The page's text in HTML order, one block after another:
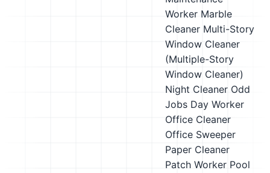
Worker Marble
Cleaner Multi-Story
Window Cleaner
(Multiple-Story
Window Cleaner)
Night Cleaner Odd
Jobs Day Worker
Office Cleaner
Office Sweeper
Paper Cleaner
Patch Worker Pool